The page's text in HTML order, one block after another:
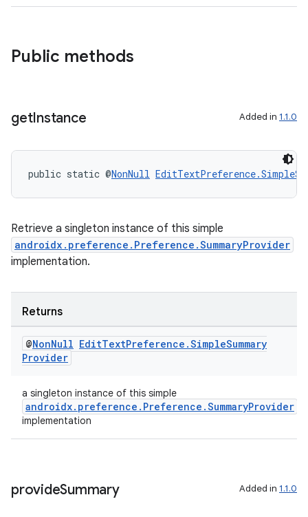
Public methods
getInstance Added in 1.1.0
public static @NonNull
Retrieve a singleton instance of this simple
androidx.preference.Preference.SummaryProvider
implementation.
Returns
@NonNull EditTextPreference .SimpleSummary
Provider
a singleton instance of this simple
androidx.preference.Preference.SummaryProvider
implementation
provideSummary Added in 1.1.0